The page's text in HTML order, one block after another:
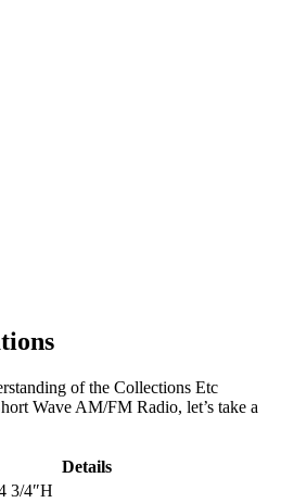
of the Collections Etc
Wave AM/FM Radio, let’s take a
Details
3/4″H